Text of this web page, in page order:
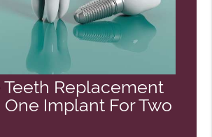
Replacement
One Implant For Two